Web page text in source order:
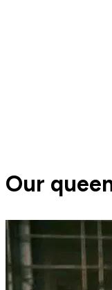
Our